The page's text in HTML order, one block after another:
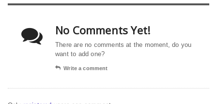
No Comments Yet!
There are no comments at the moment, do you
want to add one?
Write a comment